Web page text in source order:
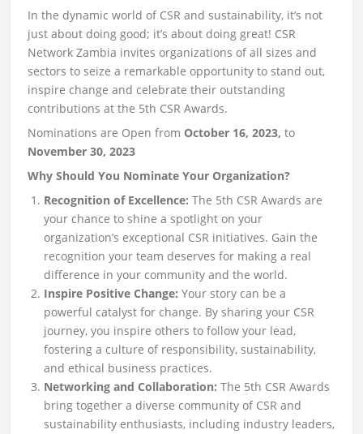
In the dynamic world of CSR and sustainability, it’s not
just about doing good; it’s about doing great! CSR
Network Zambia invites organizations of all sizes and
sectors to seize a remarkable opportunity to stand out,
inspire change and celebrate their outstanding
contributions at the 5th CSR Awards.
Nominations are Open from October 16, 2023,to
November 30, 2023
Why Should You Nominate Your Organization?
Recognition of Excellence: The 5th CSR Awards are
your chance to shine a spotlight on your
organization’s exceptional CSR initiatives. Gain the
recognition your team deserves for making a real
difference in your community and the world.
Inspire Positive Change: Your story can be a
powerful catalyst for change. By sharing your CSR
journey, you inspire others to follow your lead,
fostering a culture of responsibility, sustainability,
and ethical business practices.
Networking and Collaboration: The 5th CSR Awards
bring together a diverse community of CSR and
sustainability enthusiasts, including industry leaders,